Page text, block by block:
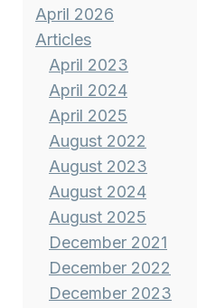
INSPIRATION
April 2026
Articles
April 2023
April 2024
April 2025
August 2022
August 2023
August 2024
August 2025
December 2021
December 2022
December 2023